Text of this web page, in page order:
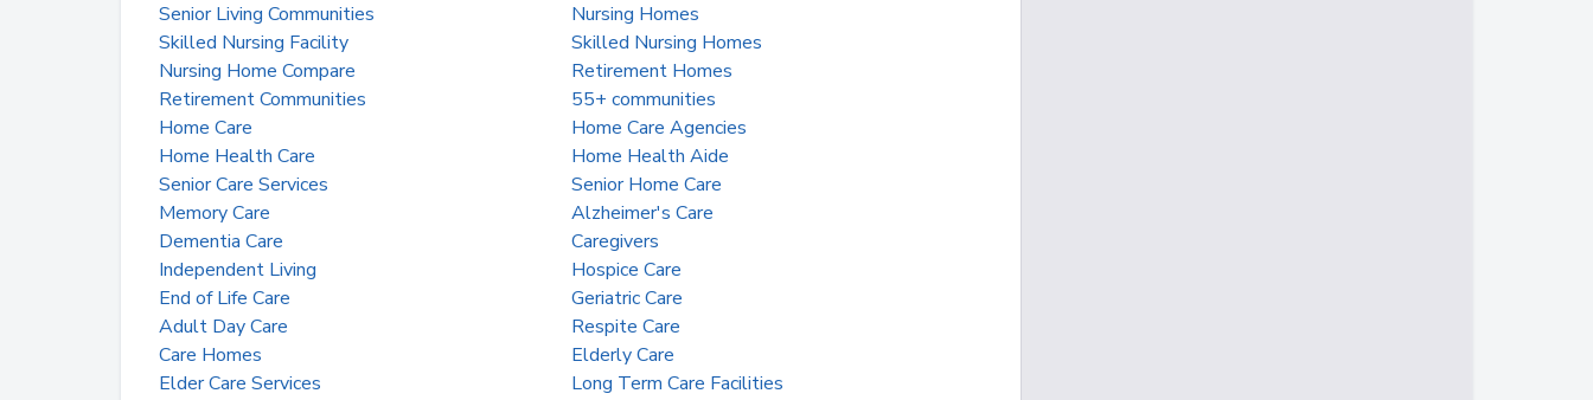
Senior Living Communities
Nursing Homes
Skilled Nursing Facility
Skilled Nursing Homes
Nursing Home Compare
Retirement Homes
Retirement Communities
55+ communities
Home Care
Home Care Agencies
Home Health Care
Home Health Aide
Senior Care Services
Senior Home Care
Memory Care
Alzheimer's Care
Dementia Care
Caregivers
Independent Living
Hospice Care
End of Life Care
Geriatric Care
Adult Day Care
Respite Care
Care Homes
Elderly Care
Elder Care Services
Long Term Care Facilities